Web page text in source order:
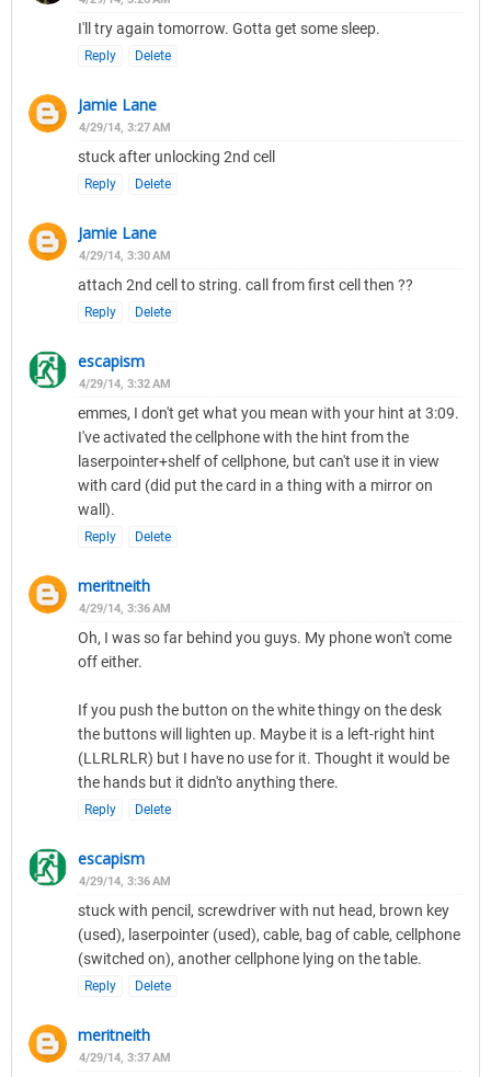
I'll try again tomorrow. Gotta get some sleep.
Reply Delete
Jamie Lane
4/29/14, 3:27 AM
stuck after unlocking 2nd cell
Reply Delete
Jamie Lane
4/29/14, 3:30 AM
attach 2nd cell to string. call from first cell then ??
Reply Delete
escapism
4/29/14, 3:32 AM
emmes, I don't get what you mean with your hint at 3:09.
I've activated the cellphone with the hint from the
laserpointer+shelf of cellphone, but can't use it in view
with card (did put the card in a thing with a mirror on
wall).
Reply Delete
meritneith
4/29/14, 3:36 AM
Oh, I was so far behind you guys. My phone won't come
off either.
If you push the button on the white thingy on the desk
the buttons will lighten up. Maybe it is a left-right hint
(LLRLRLR) but I have no use for it. Thought it would be
the hands but it didn'to anything there.
Reply Delete
escapism
4/29/14, 3:36 AM
stuck with pencil, screwdriver with nut head, brown key
(used), laserpointer (used), cable, bag of cable, cellphone
(switched on), another cellphone lying on the table.
Reply Delete
meritneith
4/29/14, 3:37 AM